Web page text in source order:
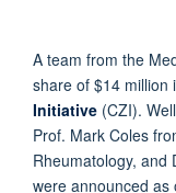
A team from the
share of $14 million
Initiative (CZI).
Prof. Mark Coles
Rheumatology, and
were announced as